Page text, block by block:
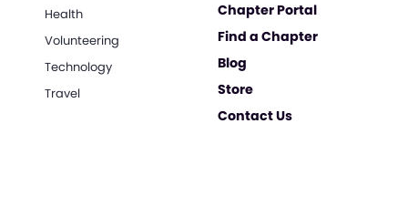
Health
Volunteering
Technology
Travel
Chapter Portal
Find a Chapter
Blog
Store
Contact Us